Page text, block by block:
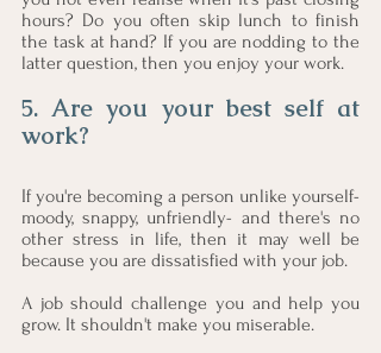
hours? Do you often skip lunch to finish
the task at hand? If you are nodding to the
latter question, then you enjoy your work.
5. Are you your best self at
work?
If you're becoming a person unlike yourself-
moody, snappy, unfriendly- and there's no
other stress in life, then it may well be
because you are dissatisfied with your job.
A job should challenge you and help you
grow. It shouldn't make you miserable.